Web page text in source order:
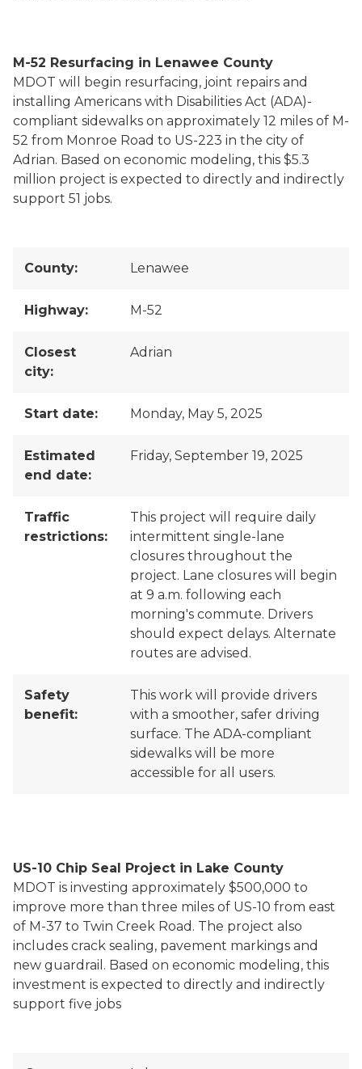
M-52 Resurfacing in Lenawee County
MDOT will begin resurfacing, joint repairs and
installing Americans with Disabilities Act (ADA)-
compliant sidewalks on approximately 12 miles of M-
52 from Monroe Road to US-223 in the city of
Adrian. Based on economic modeling, this $5.3
million project is expected to directly and indirectly
support 51 jobs.
County: Lenawee
Highway: M-52
Closest
city:
Adrian
Start date: Monday, May 5, 2025
Estimated
end date:
Friday, September 19, 2025
Traffic
restrictions:
This project will require daily
intermittent single-lane
closures throughout the
project. Lane closures will begin
at 9 a.m. following each
morning's commute. Drivers
should expect delays. Alternate
routes are advised.
Safety
benefit:
This work will provide drivers
with a smoother, safer driving
surface. The ADA-compliant
sidewalks will be more
accessible for all users.
US-10 Chip Seal Project in Lake County
MDOT is investing approximately $500,000 to
improve more than three miles of US-10 from east
of M-37 to Twin Creek Road. The project also
includes crack sealing, pavement markings and
new guardrail. Based on economic modeling, this
investment is expected to directly and indirectly
support five jobs